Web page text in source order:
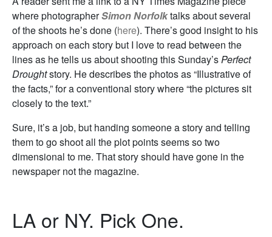
where photographerSimon Norfolktalks about several
of the shoots he’s done (here). There’s good insight to his
approach on each story but I love to read between the
lines as he tells us about shooting this Sunday’sPerfect
Droughtstory. He describes the photos as “Illustrative of
the facts,” for a conventional story where “the pictures sit
closely to the text.”
Sure, it’s a job, but handing someone a story and telling
them to go shoot all the plot points seems so two
dimensional to me. That story should have gone in the
newspaper not the magazine.
LA or NY. Pick One.